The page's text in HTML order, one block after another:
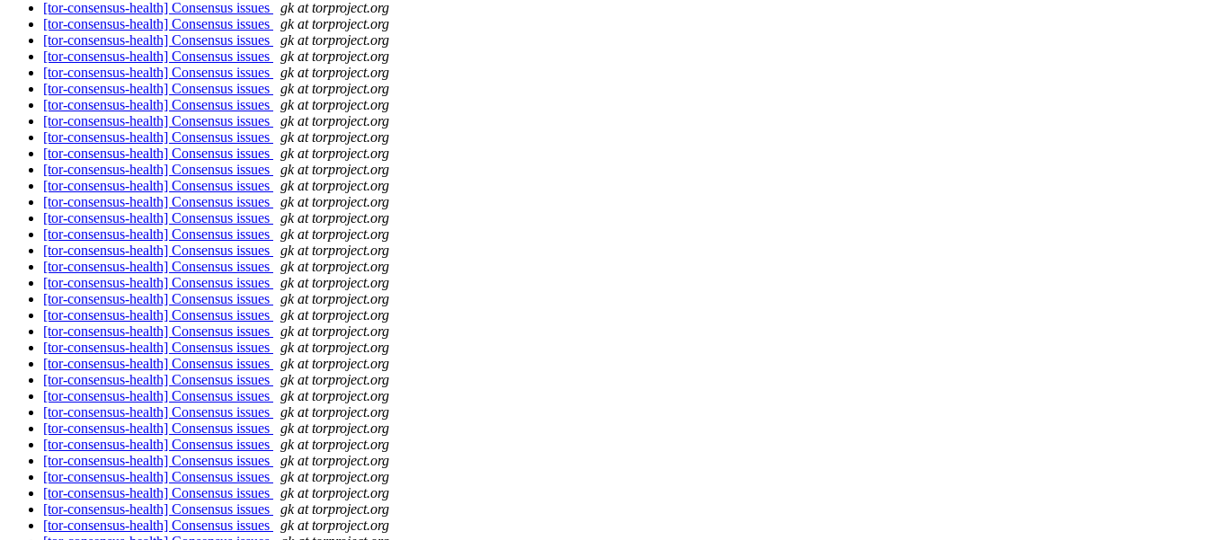
[tor-consensus-health] Consensus issues
gk at torproject.org
[tor-consensus-health] Consensus issues
gk at torproject.org
[tor-consensus-health] Consensus issues
gk at torproject.org
[tor-consensus-health] Consensus issues
gk at torproject.org
[tor-consensus-health] Consensus issues
gk at torproject.org
[tor-consensus-health] Consensus issues
gk at torproject.org
[tor-consensus-health] Consensus issues
gk at torproject.org
[tor-consensus-health] Consensus issues
gk at torproject.org
[tor-consensus-health] Consensus issues
gk at torproject.org
[tor-consensus-health] Consensus issues
gk at torproject.org
[tor-consensus-health] Consensus issues
gk at torproject.org
[tor-consensus-health] Consensus issues
gk at torproject.org
[tor-consensus-health] Consensus issues
gk at torproject.org
[tor-consensus-health] Consensus issues
gk at torproject.org
[tor-consensus-health] Consensus issues
gk at torproject.org
[tor-consensus-health] Consensus issues
gk at torproject.org
[tor-consensus-health] Consensus issues
gk at torproject.org
[tor-consensus-health] Consensus issues
gk at torproject.org
[tor-consensus-health] Consensus issues
gk at torproject.org
[tor-consensus-health] Consensus issues
gk at torproject.org
[tor-consensus-health] Consensus issues
gk at torproject.org
[tor-consensus-health] Consensus issues
gk at torproject.org
[tor-consensus-health] Consensus issues
gk at torproject.org
[tor-consensus-health] Consensus issues
gk at torproject.org
[tor-consensus-health] Consensus issues
gk at torproject.org
[tor-consensus-health] Consensus issues
gk at torproject.org
[tor-consensus-health] Consensus issues
gk at torproject.org
[tor-consensus-health] Consensus issues
gk at torproject.org
[tor-consensus-health] Consensus issues
gk at torproject.org
[tor-consensus-health] Consensus issues
gk at torproject.org
[tor-consensus-health] Consensus issues
gk at torproject.org
[tor-consensus-health] Consensus issues
gk at torproject.org
[tor-consensus-health] Consensus issues
gk at torproject.org